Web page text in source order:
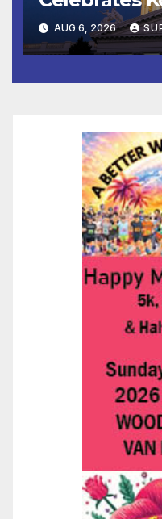
Completed
Housing
타운 최초의 ‘
층용 주택 완
AUG 6, 2026